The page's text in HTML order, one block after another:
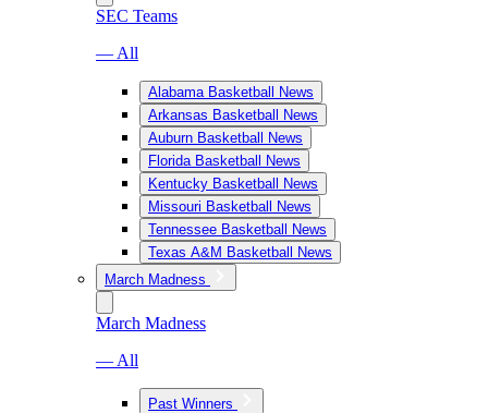
SEC Teams
— All
Alabama Basketball News
Arkansas Basketball News
Auburn Basketball News
Florida Basketball News
Kentucky Basketball News
Missouri Basketball News
Tennessee Basketball News
Texas A&M Basketball News
March Madness
March Madness
— All
Past Winners